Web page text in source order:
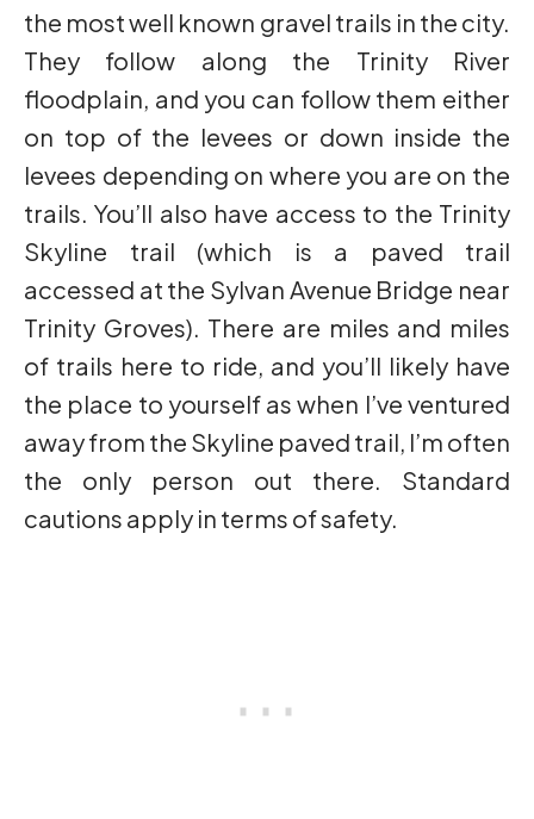
the most well known gravel trails in the city.
They follow along the Trinity River
floodplain, and you can follow them either
on top of the levees or down inside the
levees depending on where you are on the
trails. You’ll also have access to the Trinity
Skyline trail (which is a paved trail
accessed at the Sylvan Avenue Bridge near
Trinity Groves). There are miles and miles
of trails here to ride, and you’ll likely have
the place to yourself as when I’ve ventured
away from the Skyline paved trail, I’m often
the only person out there. Standard
cautions apply in terms of safety.